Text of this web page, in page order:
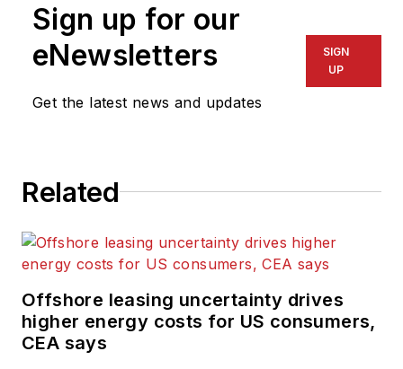
Sign up for our
eNewsletters
Get the latest news and updates
SIGN
UP
Related
Offshore leasing uncertainty drives
higher energy costs for US consumers,
CEA says